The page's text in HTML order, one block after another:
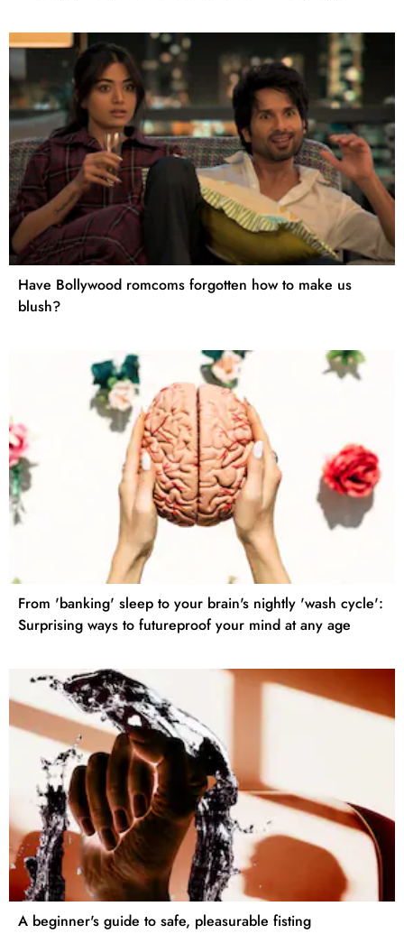
Have Bollywood romcoms forgotten how to make us
blush?
From 'banking' sleep to your brain's nightly 'wash cycle':
Surprising ways to futureproof your mind at any age
A beginner's guide to safe, pleasurable fisting